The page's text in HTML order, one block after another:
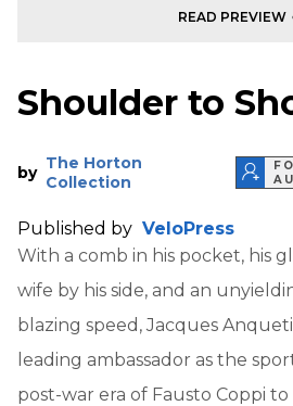
READ PREVIEW
Shoulder to
by The Horton
Collection
Published by VeloPress
With a comb in his pocket, his
wife by his side, and an
blazing speed, Jacques
leading ambassador as the
post-war era of Fausto Coppi